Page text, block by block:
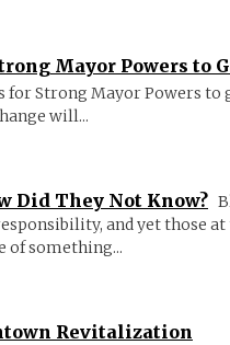
Mayor Powers to
for Strong Mayor Powers to
will...
Did They Not Know?
and yet those at
of something...
Revitalization